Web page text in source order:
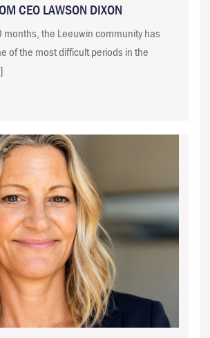
CEO LAWSON DIXON
months, the Leeuwin community has
of the most difficult periods in the